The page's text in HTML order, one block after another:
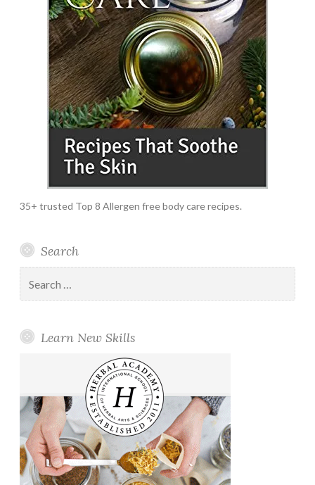
35+ trusted Top 8 Allergen free body care recipes.
Search
for:
Learn New Skills